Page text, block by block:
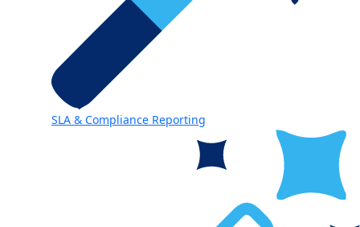
SLA & Compliance Reporting